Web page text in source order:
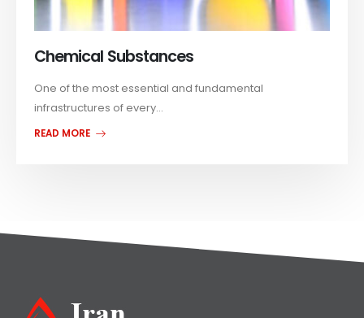
Chemical Substances
One of the most essential and fundamental
infrastructures of every...
READ MORE